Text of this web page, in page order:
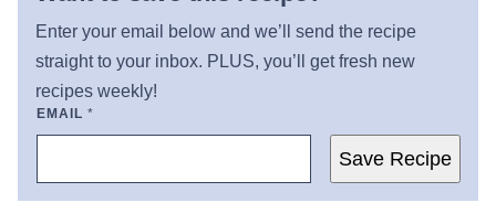
Enter your email below and we’ll send the recipe
straight to your inbox. PLUS, you’ll get fresh new
recipes weekly!
EMAIL *
Save Recipe